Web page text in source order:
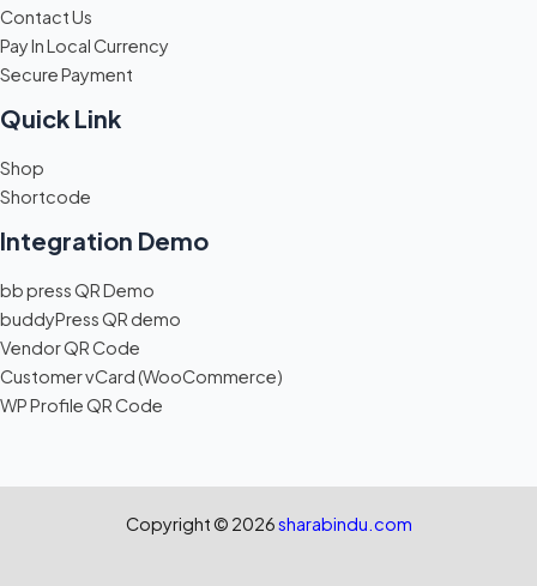
Contact Us
Pay In Local Currency
Secure Payment
Quick Link
Shop
Shortcode
Integration Demo
bb press QR Demo
buddyPress QR demo
Vendor QR Code
Customer vCard (WooCommerce)
WP Profile QR Code
Copyright © 2026sharabindu.com